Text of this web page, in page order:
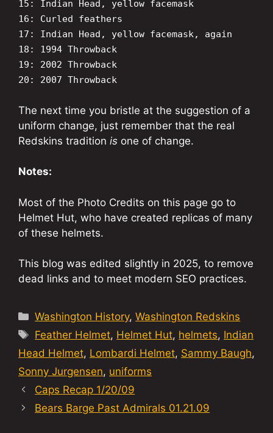
15: Indian Head, yellow facemask
16: Curled feathers
17: Indian Head, yellow facemask, again
18: 1994 Throwback
19: 2002 Throwback
20: 2007 Throwback
The next time you bristle at the suggestion of a
uniform change, just remember that the real
Redskins tradition is one of change.
Notes:
Most of the Photo Credits on this page go to
Helmet Hut, who have created replicas of many
of these helmets.
This blog was edited slightly in 2025, to remove
dead links and to meet modern SEO practices.
Categories
Washington History,Washington Redskins
Tags
Feather Helmet, Helmet Hut, helmets, Indian
Head Helmet, Lombardi Helmet, Sammy Baugh,
Sonny Jurgensen, uniforms
Caps Recap 1/20/09
Bears Barge Past Admirals 01.21.09